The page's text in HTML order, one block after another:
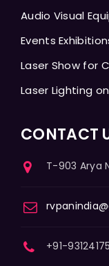
Audio Visual
Events
Laser Show for
Laser Lighting
CONTACT
T-903 Arya
+91-